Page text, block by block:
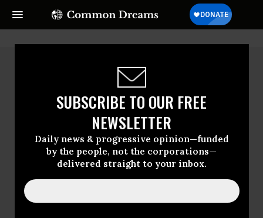
SUBSCRIBE TO OUR FREE
NEWSLETTER
Daily news & progressive opinion—funded
by the people, not the corporations—
delivered straight to your inbox.
Carla García Zendejas